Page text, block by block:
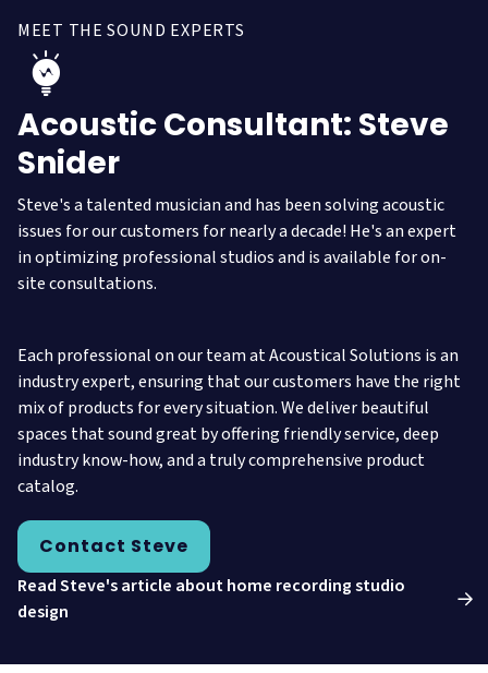
MEET THE SOUND EXPERTS
Acoustic Consultant: Steve
Snider
Steve's a talented musician and has been solving acoustic
issues for our customers for nearly a decade! He's an expert
in optimizing professional studios and is available for on-
site consultations.
Each professional on our team at Acoustical Solutions is an
industry expert, ensuring that our customers have the right
mix of products for every situation. We deliver beautiful
spaces that sound great by offering friendly service, deep
industry know-how, and a truly comprehensive product
catalog.
Contact Steve
Read Steve's article about home recording studio
design